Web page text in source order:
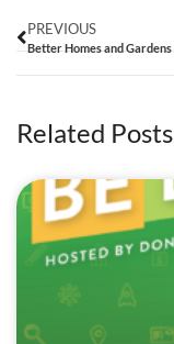
PREVIOUS
Related Posts